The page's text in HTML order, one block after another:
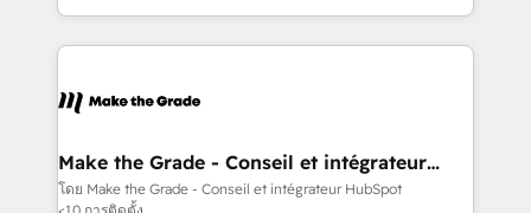
accelerate growth, improve operational efficiency,
and ensure faster time to value on HubSpot. What
day one, our team takes the time to deeply
strategies that deliver impactful results. Our mission
is to empower you to unlock HubSpot’s full potential
Make the Grade - Conseil et intégrateur
HubSpot
โดย Make the Grade - Conseil et intégrateur HubSpot